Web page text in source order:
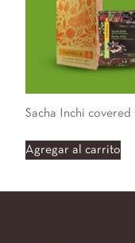
Agregar al carrito